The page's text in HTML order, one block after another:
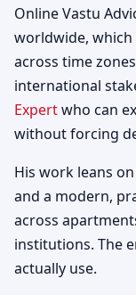
Online Vastu
worldwide,
across time
international
Expertwho can
without forcing
His work leans
and a modern,
across
institutions. The
actually use.